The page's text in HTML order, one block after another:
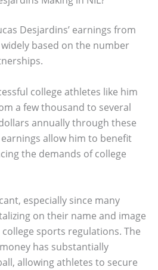
Desjardins’ earnings from
based on the number
college athletes like him
a few thousand to several
annually through these
allow him to benefit
the demands of college
especially since many
on their name and image
sports regulations. The
has substantially
allowing athletes to secure